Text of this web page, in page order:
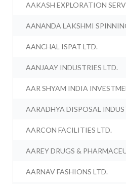
AAKASH EXPLORATION
AANANDA LAKSHMI
AANCHAL ISPAT LTD.
AANJAAY INDUSTRIES LTD.
AAR SHYAM INDIA
AARADHYA DISPOSAL
AARCON FACILITIES LTD.
AAREY DRUGS &
AARNAV FASHIONS LTD.